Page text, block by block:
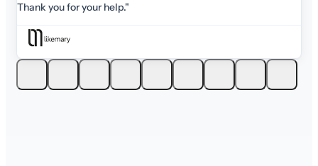
Thank you for your help."